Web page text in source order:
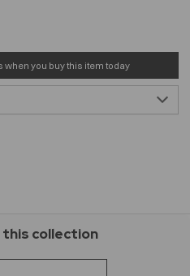
when you buy this item today
this collection